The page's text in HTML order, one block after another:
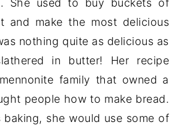
She used to buy buckets of
and make the most delicious
nothing quite as delicious as
in butter! Her recipe
family that owned a
people how to make bread.
baking, she would use some of